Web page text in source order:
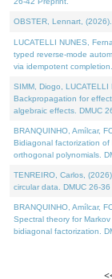
OBSTER, Lennart,
LUCATELLI NUNES,
typed reverse-mode
via idempotent
SIMM, Diogo,
Backpropagation for
algebraic effects. DMUC
BRANQUINHO, Amílcar,
Bidiagonal factorization of
orthogonal polynomials.
TENREIRO, Carlos,
circular data. DMUC 26-36
BRANQUINHO, Amílcar,
Spectral theory for
bidiagonal factorization.